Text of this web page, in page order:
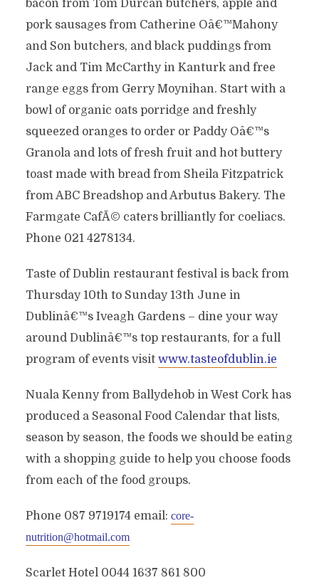
bacon from Tom Durcan butchers, apple and
pork sausages from Catherine Oâ€™Mahony
and Son butchers, and black puddings from
Jack and Tim McCarthy in Kanturk and free
range eggs from Gerry Moynihan. Start with a
bowl of organic oats porridge and freshly
squeezed oranges to order or Paddy Oâ€™s
Granola and lots of fresh fruit and hot buttery
toast made with bread from Sheila Fitzpatrick
from ABC Breadshop and Arbutus Bakery. The
Farmgate CafÃ© caters brilliantly for coeliacs.
Phone 021 4278134.
Taste of Dublin restaurant festival is back from
Thursday 10th to Sunday 13th June in
Dublinâ€™s Iveagh Gardens – dine your way
around Dublinâ€™s top restaurants, for a full
program of events visit www.tasteofdublin.ie
Nuala Kenny from Ballydehob in West Cork has
produced a Seasonal Food Calendar that lists,
season by season, the foods we should be eating
with a shopping guide to help you choose foods
from each of the food groups.
Phone 087 9719174 email: core-
nutrition@hotmail.com
Scarlet Hotel 0044 1637 861 800